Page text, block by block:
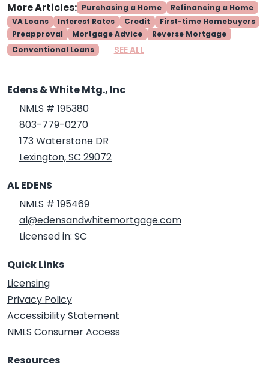
More Articles: Purchasing a Home
Refinancing a Home
VA Loans
Interest Rates Credit
First-time Homebuyers
Preapproval
Mortgage Advice
Reverse Mortgage
Conventional Loans
SEE ALL
Edens & White Mtg., Inc
NMLS # 195380
803-779-0270
173 Waterstone DR
Lexington, SC 29072
AL EDENS
NMLS # 195469
al@edensandwhitemortgage.com
Licensed in: SC
Quick Links
Licensing
Privacy Policy
Accessibility Statement
NMLS Consumer Access
Resources